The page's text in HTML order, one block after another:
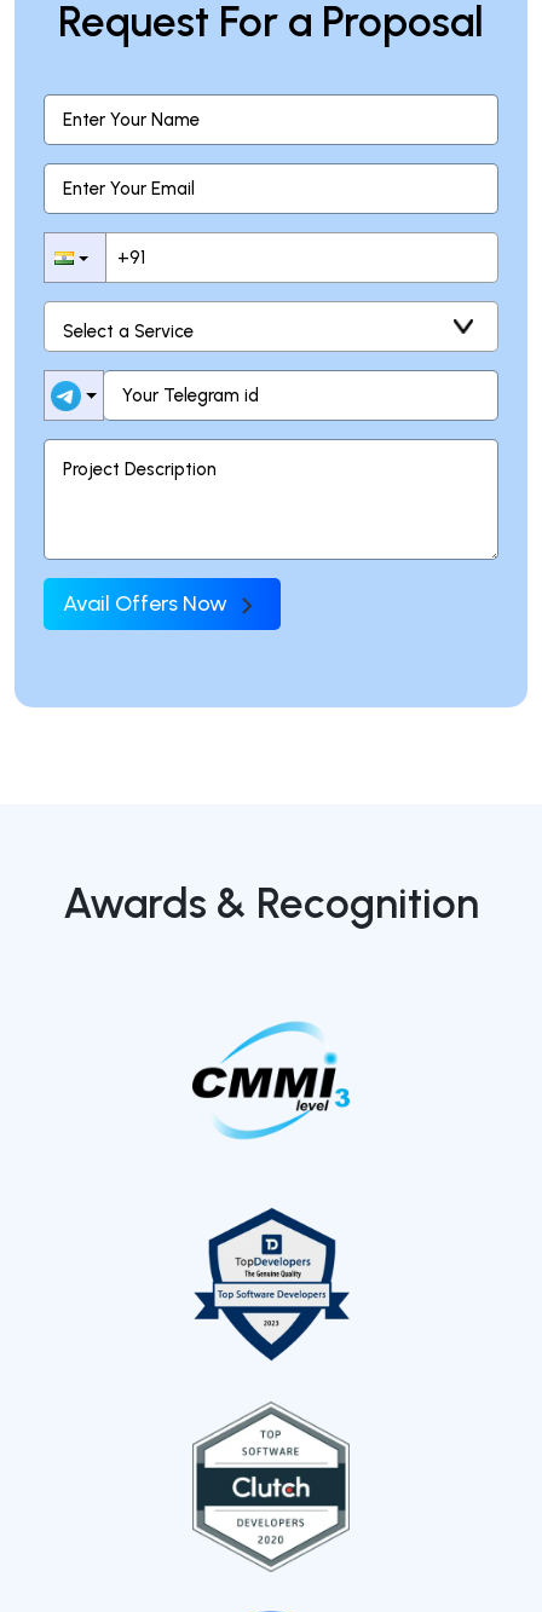
Request For a Proposal
Avail Offers Now
Awards & Recognition